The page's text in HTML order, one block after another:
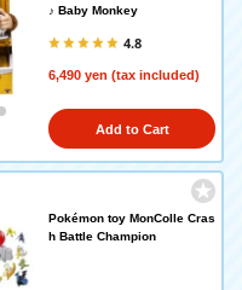
♪ Baby Monkey
4.8
6,490 yen (tax included)
Add to Cart
Pokémon toy MonColle Cras
h Battle Champion